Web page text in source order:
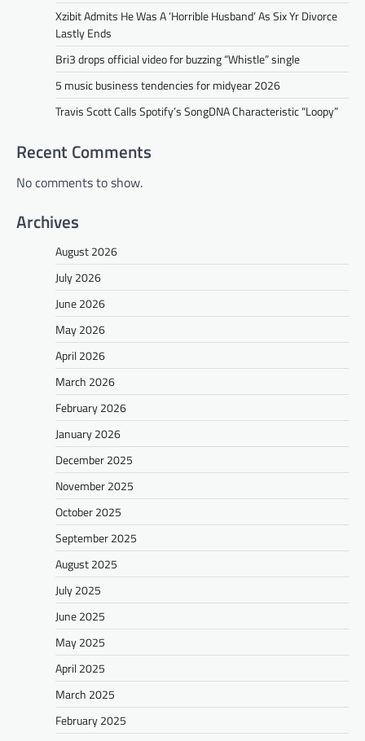
Xzibit Admits He Was A ‘Horrible Husband’ As Six Yr Divorce
Lastly Ends
Bri3 drops official video for buzzing “Whistle” single
5 music business tendencies for midyear 2026
Travis Scott Calls Spotify’s SongDNA Characteristic “Loopy”
Recent Comments
No comments to show.
Archives
August 2026
July 2026
June 2026
May 2026
April 2026
March 2026
February 2026
January 2026
December 2025
November 2025
October 2025
September 2025
August 2025
July 2025
June 2025
May 2025
April 2025
March 2025
February 2025